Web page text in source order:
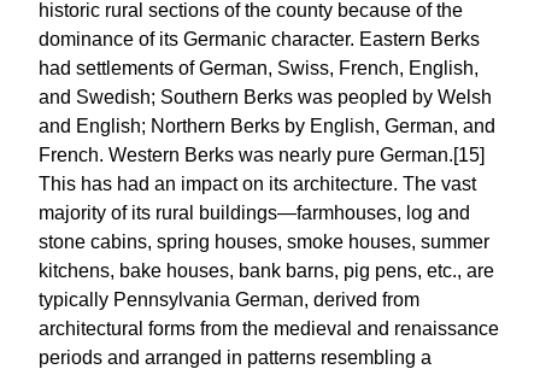
historic rural sections of the county because of the
dominance of its Germanic character. Eastern Berks
had settlements of German, Swiss, French, English,
and Swedish; Southern Berks was peopled by Welsh
and English; Northern Berks by English, German, and
French. Western Berks was nearly pure German.[15]
This has had an impact on its architecture. The vast
majority of its rural buildings—farmhouses, log and
stone cabins, spring houses, smoke houses, summer
kitchens, bake houses, bank barns, pig pens, etc., are
typically Pennsylvania German, derived from
architectural forms from the medieval and renaissance
periods and arranged in patterns resembling a